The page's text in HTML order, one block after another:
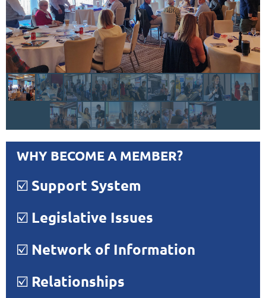
WHY BECOME A MEMBER?
☑️ Support System
☑️ Legislative Issues
☑️ Network of Information
☑️ Relationships